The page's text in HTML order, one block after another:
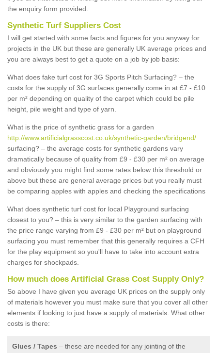
the enquiry form provided.
Synthetic Turf Suppliers Cost
I will get started with some facts and figures for you anyway for
projects in the UK but these are generally UK average prices and
you are always best to get a quote on a job by job basis:
What does fake turf cost for 3G Sports Pitch Surfacing? – the
costs for the supply of 3G surfaces generally come in at £7 - £10
per m² depending on quality of the carpet which could be pile
height, pile weight and type of yarn.
What is the price of synthetic grass for a garden
http://www.artificialgrasscost.co.uk/synthetic-garden/bridgend/
surfacing? – the average costs for synthetic gardens vary
dramatically because of quality from £9 - £30 per m² on average
and obviously you might find some rates below this threshold or
above but these are general average prices but you really must
be comparing apples with apples and checking the specifications
What does synthetic turf cost for local Playground surfacing
closest to you? – this is very similar to the garden surfacing with
the price range varying from £9 - £30 per m² but on playground
surfacing you must remember that this generally requires a CFH
for the play equipment so you'll have to take into account extra
charges for shockpads.
How much does Artificial Grass Cost Supply Only?
So above I have given you average UK prices on the supply only
of materials however you must make sure that you cover all other
elements if looking to just have a supply of materials. What other
costs is there:
Glues / Tapes – these are needed for any jointing of the